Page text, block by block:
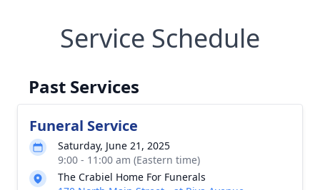
Service Schedule
Past Services
Funeral Service
Saturday, June 21, 2025
9:00 - 11:00 am (Eastern time)
The Crabiel Home For Funerals